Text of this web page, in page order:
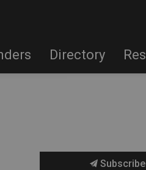
Directory
Subscribe